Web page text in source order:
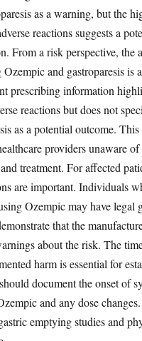
as a warning, but the
reactions suggests a
From a risk perspective, the
and gastroparesis is
prescribing information
reactions but does not
as a potential outcome.
providers unaware
treatment. For affected
are important. Individuals
Ozempic may have legal
that the
about the risk. The
harm is essential for
document the onset of
and any dose
emptying studies and